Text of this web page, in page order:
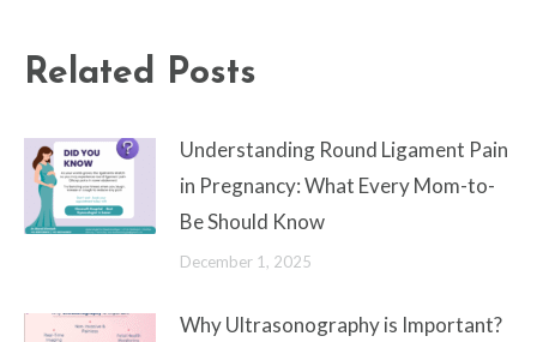
Related Posts
Understanding Round Ligament Pain
in Pregnancy: What Every Mom-to-
Be Should Know
December 1, 2025
Why Ultrasonography is Important?